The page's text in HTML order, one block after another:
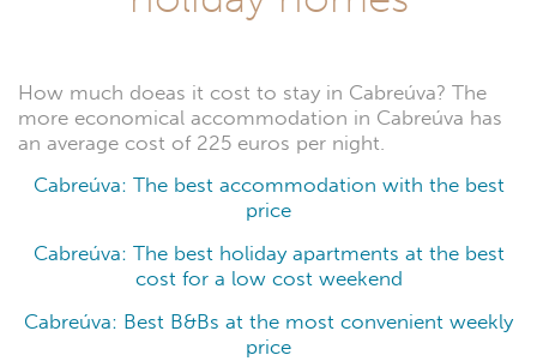
How much doeas it cost to stay in Cabreúva? The
more economical accommodation in Cabreúva has
an average cost of 225 euros per night.
Cabreúva: The best accommodation with the best
price
Cabreúva: The best holiday apartments at the best
cost for a low cost weekend
Cabreúva: Best B&Bs at the most convenient weekly
price